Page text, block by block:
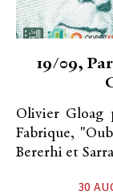
19/09,
Olivier Gloag
Fabrique,
Bererhi et
30